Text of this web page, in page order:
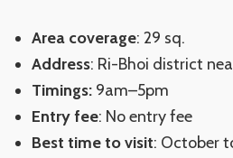
Area coverage: 29 sq.
Address: Ri-Bhoi district
Timings: 9am–5pm
Entry fee: No entry fee
Best time to visit: October